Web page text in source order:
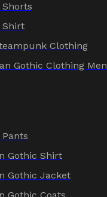
Shirt
Clothing
Gothic Clothing Men
Gothic Shirt
Gothic Jacket